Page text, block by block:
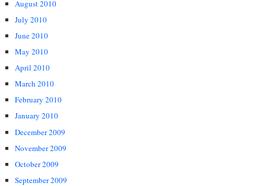
August 2010
July 2010
June 2010
May 2010
April 2010
March 2010
February 2010
January 2010
December 2009
November 2009
October 2009
September 2009